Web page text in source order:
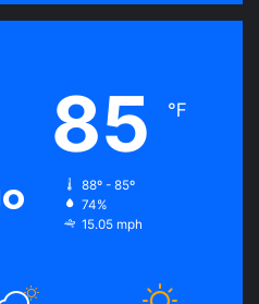
85 ℉
88º - 85º
74%
15.05 mph